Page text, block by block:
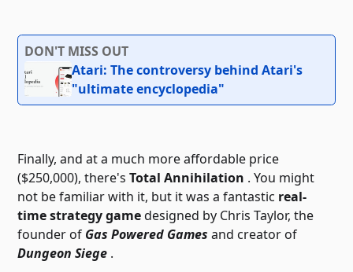
DON'T MISS OUT
Atari: The controversy behind Atari's
"ultimate encyclopedia"
Finally, and at a much more affordable price
($250,000), there'sTotal Annihilation . You might
not be familiar with it, but it was a fantastic real-
time strategy gamedesigned by Chris Taylor, the
founder of Gas Powered Games and creator of
Dungeon Siege .